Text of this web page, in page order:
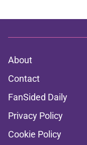
About
Contact
FanSided Daily
Privacy Policy
Cookie Policy